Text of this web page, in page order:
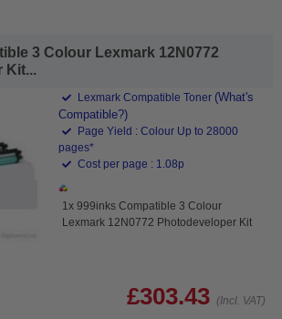
3 Colour Lexmark 12N0772
Kit...
Lexmark Compatible Toner (What's
Compatible?)
Page Yield : Colour Up to 28000
pages*
Cost per page : 1.08p
1x 999inks Compatible 3 Colour
Lexmark 12N0772 Photodeveloper Kit
£303.43 (Incl. VAT)